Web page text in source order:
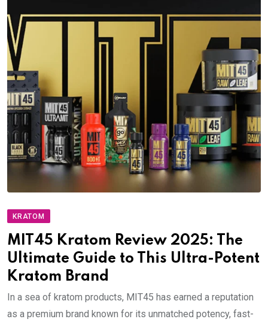
KRATOM
MIT45 Kratom Review 2025: The
Ultimate Guide to This Ultra-Potent
Kratom Brand
In a sea of kratom products, MIT45 has earned a reputation
as a premium brand known for its unmatched potency, fast-